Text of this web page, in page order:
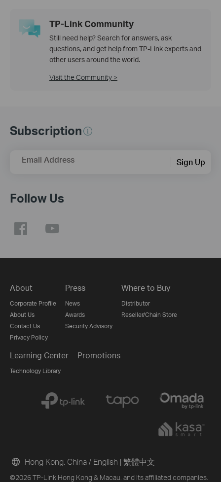
TP-Link Community
Still need help? Search for answers, ask
questions, and get help from TP-Link experts and
other users around the world.
Visit the Community >
Subscription
Email Address Sign Up
Follow Us
About
Corporate Profile
About Us
Contact Us
Privacy Policy
Press
News
Awards
Security Advisory
Where to Buy
Distributor
Reseller/Chain Store
Learning Center
Technology Library
Promotions
©2026 TP-Link Hong Kong & Macau. and its affiliated companies.
Hong Kong, China / English | 繁體中文